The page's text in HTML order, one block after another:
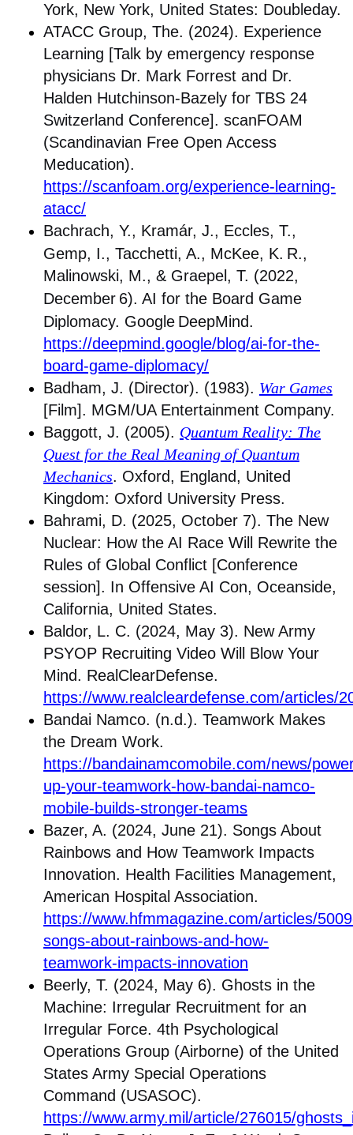
York, New York, United States: Doubleday.
ATACC Group, The. (2024). Experience
Learning [Talk by emergency response
physicians Dr. Mark Forrest and Dr.
Halden Hutchinson-Bazely for TBS 24
Switzerland Conference]. scanFOAM
(Scandinavian Free Open Access
Meducation).
https://scanfoam.org/experience-learning-
atacc/
Bachrach, Y., Kramár, J., Eccles, T.,
Gemp, I., Tacchetti, A., McKee, K. R.,
Malinowski, M., & Graepel, T. (2022,
December 6). AI for the Board Game
Diplomacy. Google DeepMind.
https://deepmind.google/blog/ai-for-the-
board-game-diplomacy/
Badham, J. (Director). (1983). War Games
[Film]. MGM/UA Entertainment Company.
Baggott, J. (2005). Quantum Reality: The
Quest for the Real Meaning of Quantum
Mechanics. Oxford, England, United
Kingdom: Oxford University Press.
Bahrami, D. (2025, October 7). The New
Nuclear: How the AI Race Will Rewrite the
Rules of Global Conflict [Conference
session]. In Offensive AI Con, Oceanside,
California, United States.
Baldor, L. C. (2024, May 3). New Army
PSYOP Recruiting Video Will Blow Your
Mind. RealClearDefense.
https://www.realcleardefense.com/articles/
Bandai Namco. (n.d.). Teamwork Makes
the Dream Work.
https://bandainamcomobile.com/news/
up-your-teamwork-how-bandai-namco-
mobile-builds-stronger-teams
Bazer, A. (2024, June 21). Songs About
Rainbows and How Teamwork Impacts
Innovation. Health Facilities Management,
American Hospital Association.
https://www.hfmmagazine.com/articles/
songs-about-rainbows-and-how-
teamwork-impacts-innovation
Beerly, T. (2024, May 6). Ghosts in the
Machine: Irregular Recruitment for an
Irregular Force. 4th Psychological
Operations Group (Airborne) of the United
States Army Special Operations
Command (USASOC).
https://www.army.mil/article/276015/